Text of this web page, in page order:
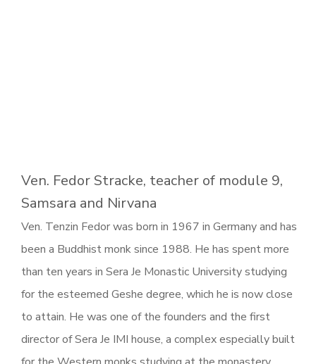
Ven. Fedor Stracke, teacher of module 9,
Samsara and Nirvana
Ven. Tenzin Fedor was born in 1967 in Germany and has
been a Buddhist monk since 1988. He has spent more
than ten years in Sera Je Monastic University studying
for the esteemed Geshe degree, which he is now close
to attain. He was one of the founders and the first
director of Sera Je IMI house, a complex especially built